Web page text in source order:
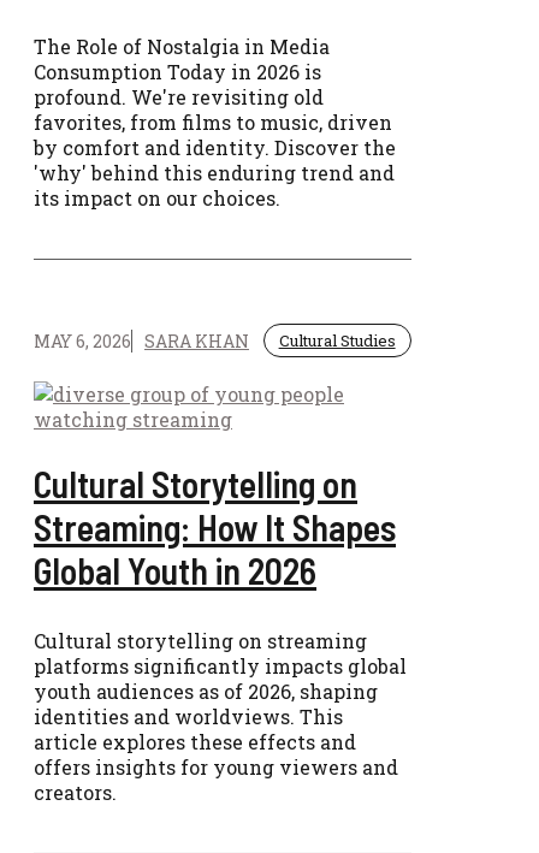
The Role of Nostalgia in Media
Consumption Today in 2026 is
profound. We're revisiting old
favorites, from films to music, driven
by comfort and identity. Discover the
'why' behind this enduring trend and
its impact on our choices.
MAY 6, 2026 SARA KHAN Cultural Studies
Cultural Storytelling on
Streaming: How It Shapes
Global Youth in 2026
Cultural storytelling on streaming
platforms significantly impacts global
youth audiences as of 2026, shaping
identities and worldviews. This
article explores these effects and
offers insights for young viewers and
creators.